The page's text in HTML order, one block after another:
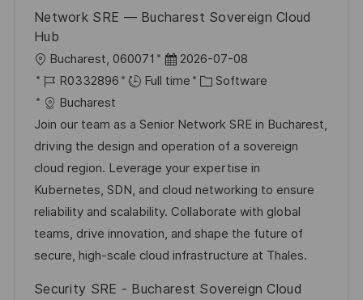
Network SRE — Bucharest Sovereign Cloud
Hub
L
o
c
a
t
i
o
n
Bucharest, 060071
P
o
t
e
d
D
a
t
e
2026-07-08
J
o
b
I
d
R0332896 Full time
C
t
e
g
o
r
y
Software
Bucharest
Join our team as a Senior Network SRE in Bucharest,
driving the design and operation of a sovereign
cloud region. Leverage your expertise in
Kubernetes, SDN, and cloud networking to ensure
reliability and scalability. Collaborate with global
teams, drive innovation, and shape the future of
secure, high-scale cloud infrastructure at Thales.
Security SRE - Bucharest Sovereign Cloud